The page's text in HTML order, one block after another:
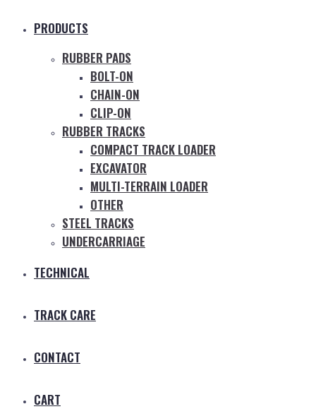
PRODUCTS
RUBBER PADS
BOLT-ON
CHAIN-ON
CLIP-ON
RUBBER TRACKS
COMPACT TRACK LOADER
EXCAVATOR
MULTI-TERRAIN LOADER
OTHER
STEEL TRACKS
UNDERCARRIAGE
TECHNICAL
TRACK CARE
CONTACT
CART